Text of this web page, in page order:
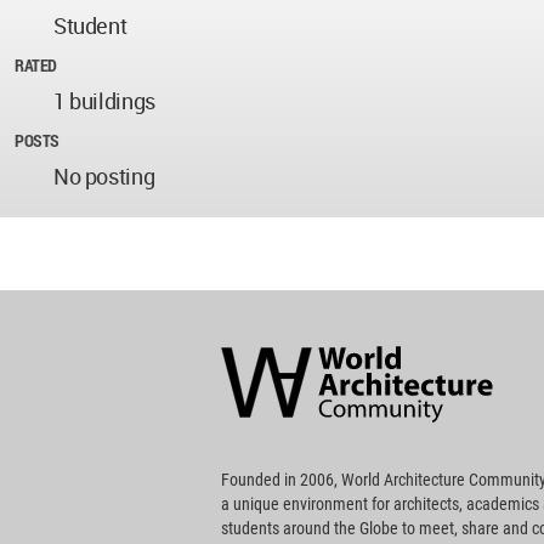
Student
RATED
1 buildings
POSTS
No posting
Community
Footer
Founded in 2006, World Architecture
a unique environment for architects, academics
students around the Globe to meet, share and